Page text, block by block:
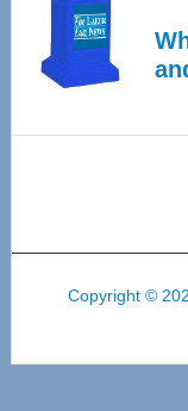
Copyright ©